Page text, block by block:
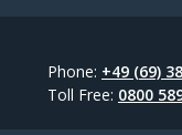
Phone: +49 (69)
Toll Free: 0800